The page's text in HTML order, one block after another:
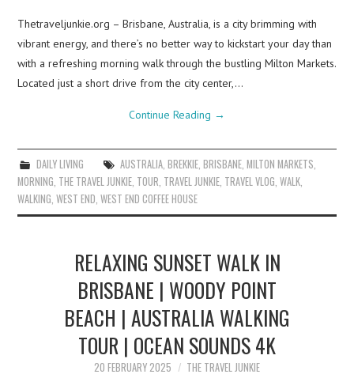
Thetraveljunkie.org – Brisbane, Australia, is a city brimming with
vibrant energy, and there’s no better way to kickstart your day than
with a refreshing morning walk through the bustling Milton Markets.
Located just a short drive from the city center,…
Continue Reading →
DAILY LIVING AUSTRALIA, BREKKIE, BRISBANE, MILTON MARKETS,
MORNING, THE TRAVEL JUNKIE, TOUR, TRAVEL JUNKIE, TRAVEL VLOG,WALK,
WALKING,WEST END,WEST END COFFEE HOUSE
RELAXING SUNSET WALK IN
BRISBANE | WOODY POINT
BEACH | AUSTRALIA WALKING
TOUR | OCEAN SOUNDS 4K
20 FEBRUARY 2025 THE TRAVEL JUNKIE